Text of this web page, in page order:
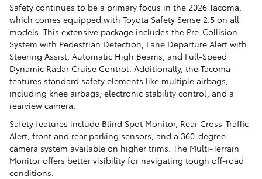
Safety continues to be a primary focus in the 2026 Tacoma,
which comes equipped with Toyota Safety Sense 2.5 on all
models. This extensive package includes the Pre-Collision
System with Pedestrian Detection, Lane Departure Alert with
Steering Assist, Automatic High Beams, and Full-Speed
Dynamic Radar Cruise Control. Additionally, the Tacoma
features standard safety elements like multiple airbags,
including knee airbags, electronic stability control, and a
rearview camera.
Safety features include Blind Spot Monitor, Rear Cross-Traffic
Alert, front and rear parking sensors, and a 360-degree
camera system available on higher trims. The Multi-Terrain
Monitor offers better visibility for navigating tough off-road
conditions.